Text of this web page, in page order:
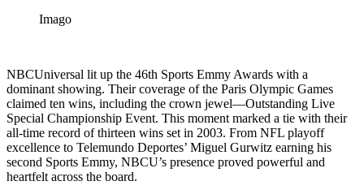
Imago
NBCUniversal lit up the 46th Sports Emmy Awards with a
dominant showing. Their coverage of the Paris Olympic Games
claimed ten wins, including the crown jewel—Outstanding Live
Special Championship Event. This moment marked a tie with their
all-time record of thirteen wins set in 2003. From NFL playoff
excellence to Telemundo Deportes’ Miguel Gurwitz earning his
second Sports Emmy, NBCU’s presence proved powerful and
heartfelt across the board.